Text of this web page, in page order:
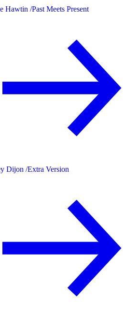
Hawtin /Past Meets Present
Dijon /Extra Version